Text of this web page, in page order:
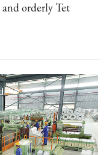
orderly Tet